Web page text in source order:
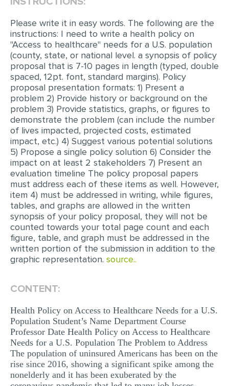
EDITING
PROOFREADING
CASE STUDY
LAB REPORT
SPEECH PRESENTATION
MATH PROBLEM
ARTICLE
ARTICLE CRITIQUE
ANNOTATED BIBLIOGRAPHY
REACTION PAPER
POWERPOINT PRESENTATION
STATISTICS PROJECT
MULTIPLE CHOICE QUESTIONS
RESUME WRITING
Please write it in easy words. The following are the
instructions: I need to write a health policy on
"Access to healthcare" needs for a U.S. population
(county, state, or national level. a synopsis of policy
proposal that is 7-10 pages in length (typed, double
spaced, 12pt. font, standard margins). Policy
proposal presentation formats: 1) Present a
problem 2) Provide history or background on the
problem 3) Provide statistics, graphs, or figures to
demonstrate the problem (can include the number
of lives impacted, projected costs, estimated
impact, etc.) 4) Suggest various potential solutions
5) Propose a single policy solution 6) Consider the
impact on at least 2 stakeholders 7) Present an
evaluation timeline The policy proposal papers
must address each of these items as well. However,
item 4) must be addressed in writing, while figures,
tables, and graphs are allowed in the written
synopsis of your policy proposal, they will not be
counted towards your total page count and each
figure, table, and graph must be addressed in the
written portion of the submission in addition to the
graphic representation. source..
CONTENT:
Health Policy on Access to Healthcare Needs for a U.S.
Population Student’s Name Department Course
Professor Date Health Policy on Access to Healthcare
Needs for a U.S. Population The Problem to Address
The population of uninsured Americans has been on the
rise since 2016, showing a significant spike among the
nonelderly and it has been exuberated by the